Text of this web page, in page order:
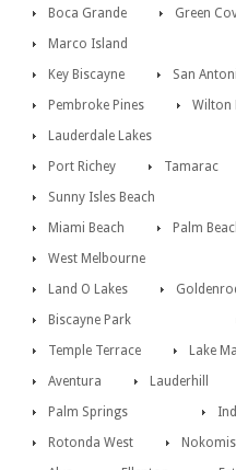
Boca Grande
Green
Marco Island
Key Biscayne
San
Pembroke Pines
Wilton
Lauderdale Lakes
Port Richey
Tamarac
Sunny Isles Beach
Miami Beach
Palm
West Melbourne
Land O Lakes
Biscayne Park
Temple Terrace
Lake
Aventura
Lauderhill
Palm Springs
Rotonda West
Nokomis